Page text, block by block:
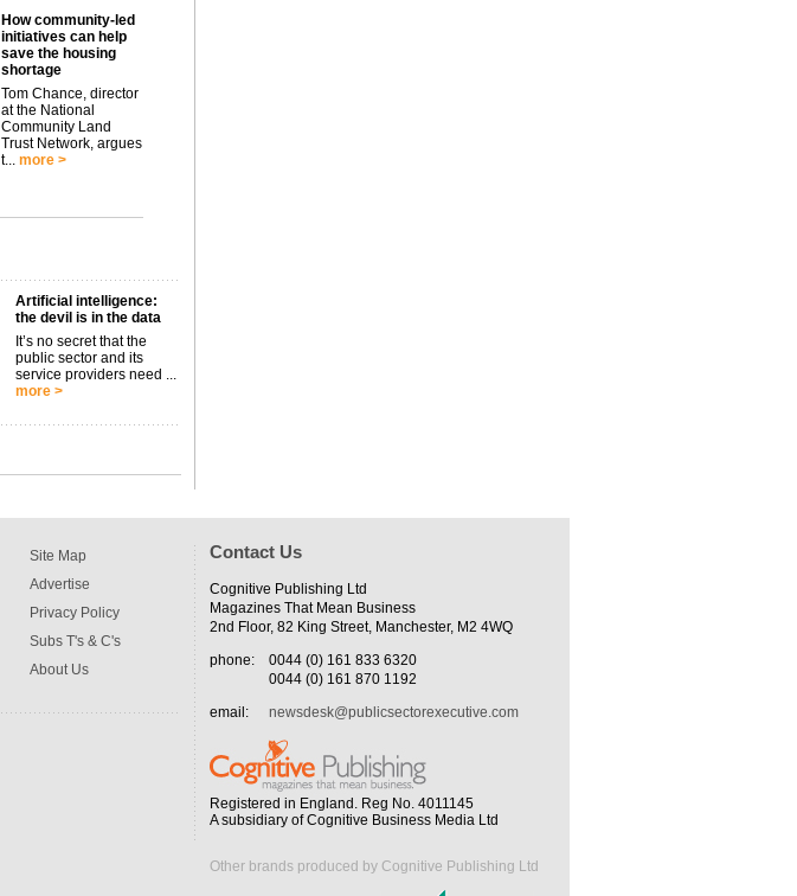
How community-led
initiatives can help
save the housing
shortage
Tom Chance, director
at the National
Community Land
Trust Network, argues
t... more >
Artificial intelligence:
the devil is in the data
It’s no secret that the
public sector and its
service providers need ...
more >
Site Map
Advertise
Privacy Policy
Subs T's & C's
About Us
Contact Us
Cognitive Publishing Ltd
Magazines That Mean Business
2nd Floor, 82 King Street, Manchester, M2 4WQ
phone:
0044 (0) 161 833 6320
0044 (0) 161 870 1192
email:
newsdesk@publicsectorexecutive.com
Registered in England. Reg No. 4011145
A subsidiary of Cognitive Business Media Ltd
Other brands produced by Cognitive Publishing Ltd